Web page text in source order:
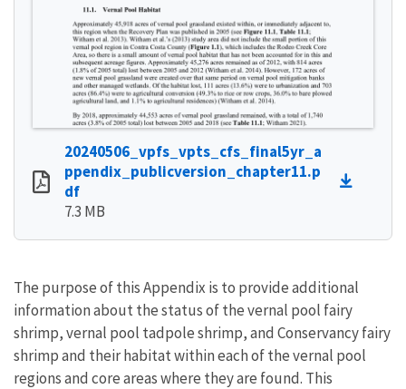
20240506_vpfs_vpts_cfs_final5yr_a
ppendix_publicversion_chapter11.p
df
7.3 MB
The purpose of this Appendix is to provide additional
information about the status of the vernal pool fairy
shrimp, vernal pool tadpole shrimp, and Conservancy fairy
shrimp and their habitat within each of the vernal pool
regions and core areas where they are found. This